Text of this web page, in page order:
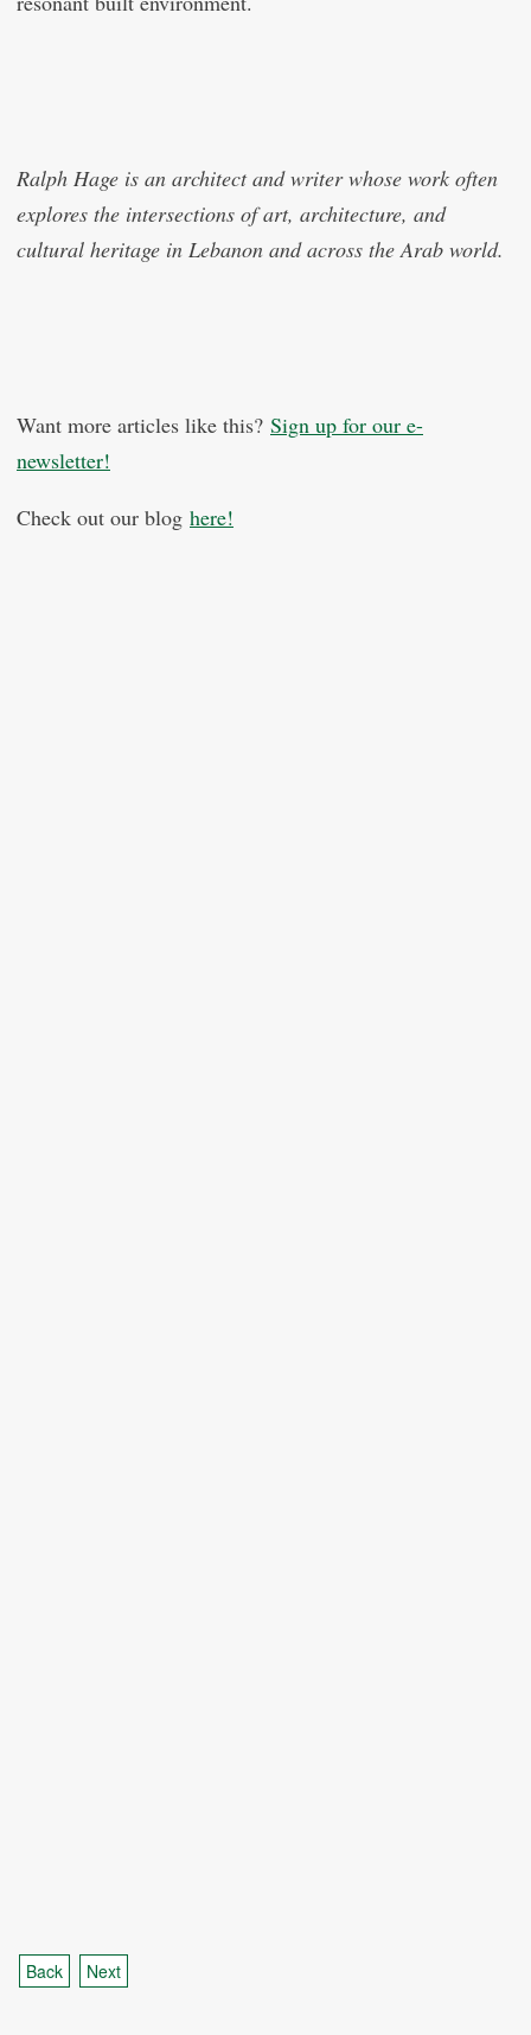
Ralph Hage is an architect and writer whose work often
explores the intersections of art, architecture, and
cultural heritage in Lebanon and across the Arab world.
Want more articles like this? Sign up for our e-
newsletter!
Check out our blog here!
Back Next